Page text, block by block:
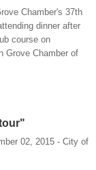
Chamber's 37th
dinner after
course on
Grove Chamber of
02, 2015 - City of